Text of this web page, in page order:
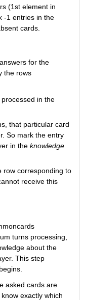
(1st element in
matrix), mark -1 entries in the
cards.
for the
the rows
in the
that particular card
So mark the entry
in the knowledge
row corresponding to
receive this
turns processing,
about the
This step
asked cards are
exactly which